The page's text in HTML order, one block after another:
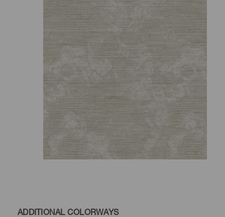
ADDITIONAL COLORWAYS